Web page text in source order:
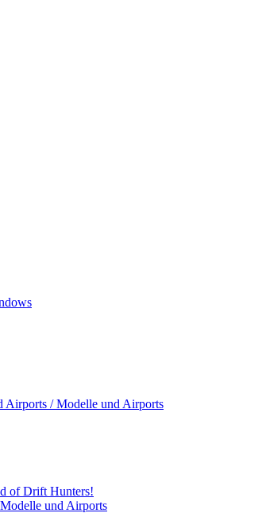
Airports / Modelle und Airports
of Drift Hunters!
und Airports